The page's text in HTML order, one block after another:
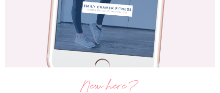
New here?